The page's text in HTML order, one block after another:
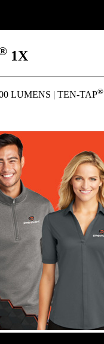
1X
LUMENS | TEN-TAP®